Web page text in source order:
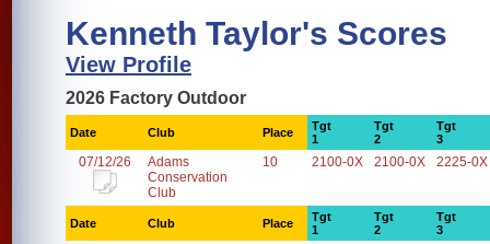
Kenneth Taylor's Scores
View Profile
2026 Factory Outdoor
Date Club Place
Tgt
1
Tgt
2
Tgt
3
07/12/26
Adams
Conservation
Club
10 2100-0X 2100-0X 2225-0X
Date Club Place
Tgt
1
Tgt
2
Tgt
3